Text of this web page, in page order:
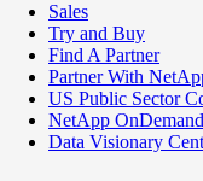
Sales
Try and Buy
Find A Partner
Partner With
US Public Sector
NetApp
Data Visionary